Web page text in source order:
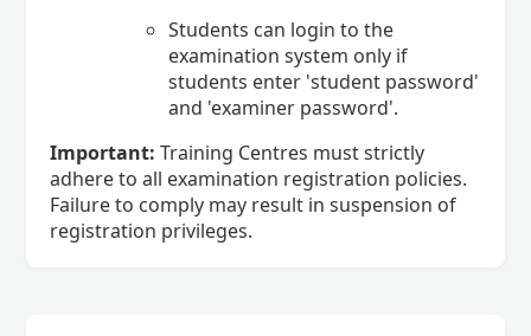
Students can login to the
examination system only if
students enter 'student password'
and 'examiner password'.
Important: Training Centres must strictly
adhere to all examination registration policies.
Failure to comply may result in suspension of
registration privileges.